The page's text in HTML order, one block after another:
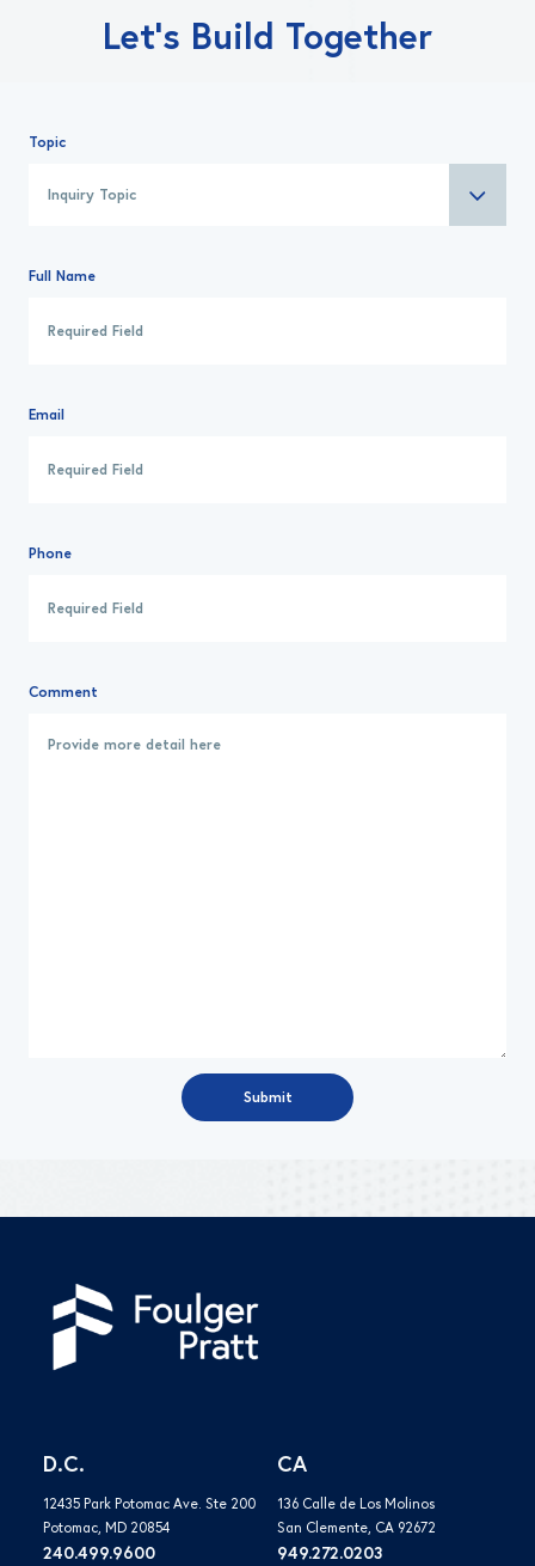
Let’s Build Together
Topic
Full Name
Email
Phone
Comment
D.C.
12435 Park Potomac Ave. Ste 200
Potomac, MD 20854
240.499.9600
CA
136 Calle de Los Molinos
San Clemente, CA 92672
949.272.0203